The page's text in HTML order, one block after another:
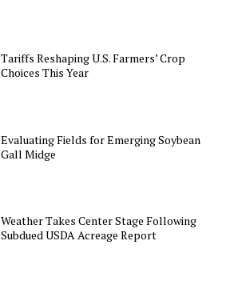
Tariffs Reshaping U.S. Farmers’ Crop
Choices This Year
Evaluating Fields for Emerging Soybean
Gall Midge
Weather Takes Center Stage Following
Subdued USDA Acreage Report